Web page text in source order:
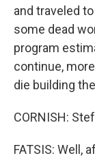
and traveled
some dead
program
continue,
die building
CORNISH:
FATSIS: Well,